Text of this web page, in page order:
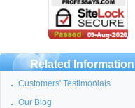
Related Information
Customers' Testimonials
Our Blog